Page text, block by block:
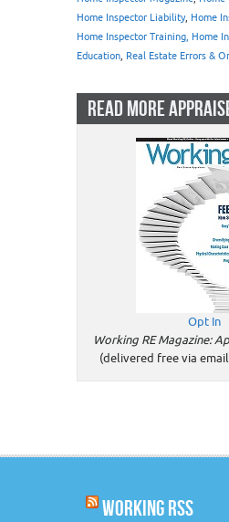
Home Inspector Liability, Home
Home Inspector Training, Home
Education, Real Estate Errors &
READ MORE
Opt In
Working RE Magazine:
(delivered free via
WORKING RSS